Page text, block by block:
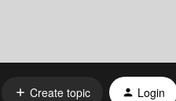
Create topic Login